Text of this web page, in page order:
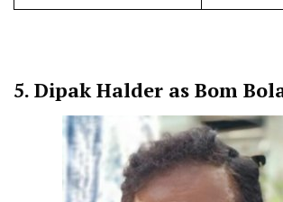
5. Dipak Halder as Bom